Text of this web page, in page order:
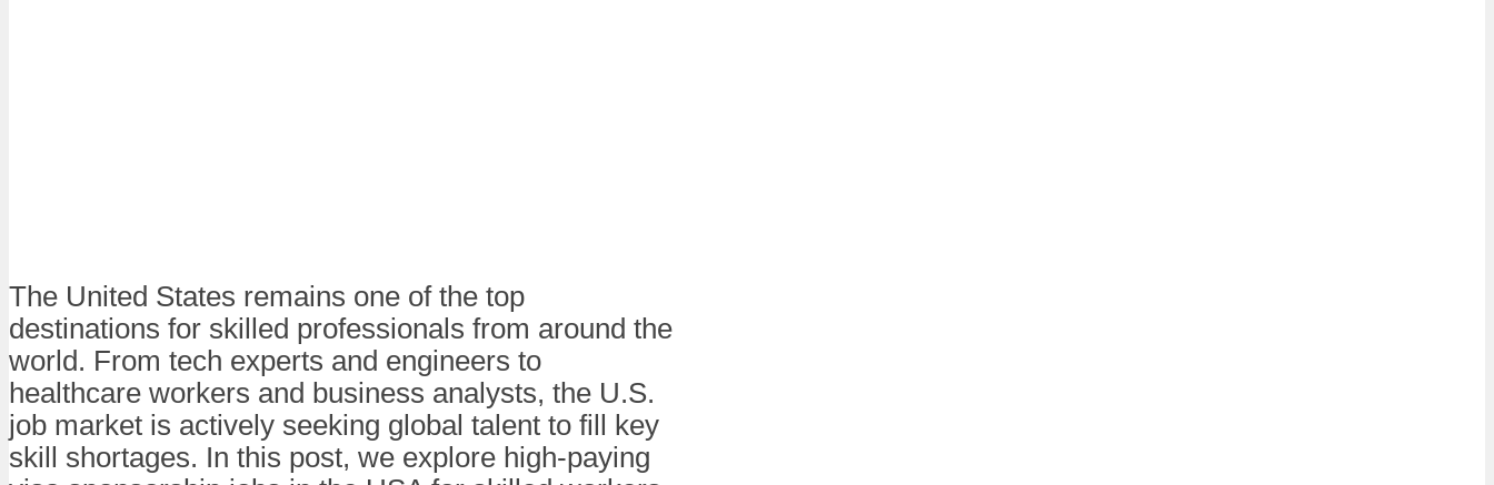
The United States remains one of the top
destinations for skilled professionals from around the
world. From tech experts and engineers to
healthcare workers and business analysts, the U.S.
job market is actively seeking global talent to fill key
skill shortages. In this post, we explore high-paying